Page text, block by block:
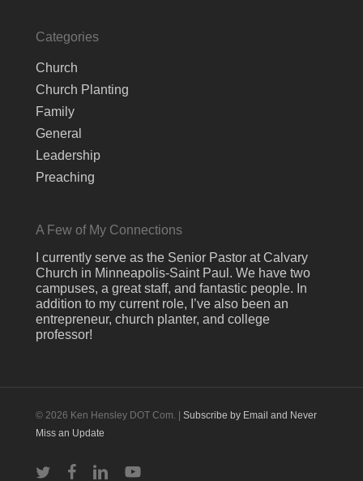
Categories
Church
Church Planting
Family
General
Leadership
Preaching
A Few of My Connections
I currently serve as the Senior Pastor at Calvary
Church in Minneapolis-Saint Paul. We have two
campuses, a great staff, and fantastic people. In
addition to my current role, I’ve also been an
entrepreneur, church planter, and college
professor!
© 2026 Ken Hensley DOT Com. |Subscribe by Email and Never
Miss an Update
twitter facebooklinkedinyoutube